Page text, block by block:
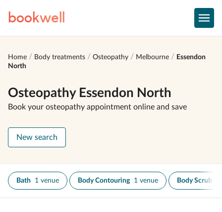
bookwell
Home Body treatments Osteopathy Melbourne
Essendon
North
Osteopathy Essendon North
Book your osteopathy appointment online and save
New search
Bath 1 venue Body Contouring 1 venue Body Scrub